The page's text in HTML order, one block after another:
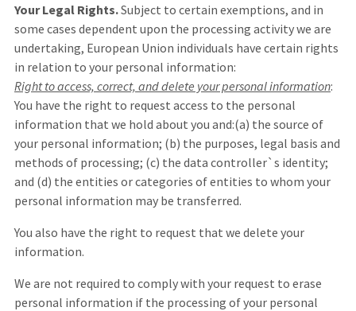
Your Legal Rights.Subject to certain exemptions, and in
some cases dependent upon the processing activity we are
undertaking, European Union individuals have certain rights
in relation to your personal information:
Right to access, correct, and delete your personal information:
You have the right to request access to the personal
information that we hold about you and:(a) the source of
your personal information; (b) the purposes, legal basis and
methods of processing; (c) the data controller`s identity;
and (d) the entities or categories of entities to whom your
personal information may be transferred.
You also have the right to request that we delete your
information.
We are not required to comply with your request to erase
personal information if the processing of your personal